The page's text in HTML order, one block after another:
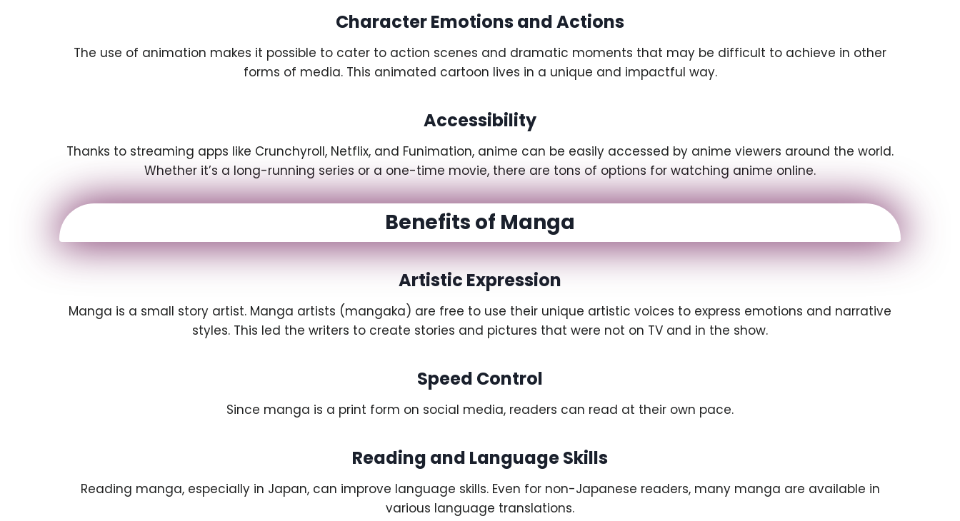
Character Emotions and Actions
The use of animation makes it possible to cater to action scenes and dramatic moments that may be difficult to achieve in other
forms of media. This animated cartoon lives in a unique and impactful way.
Accessibility
Thanks to streaming apps like Crunchyroll, Netflix, and Funimation, anime can be easily accessed by anime viewers around the world.
Whether it’s a long-running series or a one-time movie, there are tons of options for watching anime online.
Benefits of Manga
Artistic Expression
Manga is a small story artist. Manga artists (mangaka) are free to use their unique artistic voices to express emotions and narrative
styles. This led the writers to create stories and pictures that were not on TV and in the show.
Speed Control
Since manga is a print form on social media, readers can read at their own pace.
Reading and Language Skills
Reading manga, especially in Japan, can improve language skills. Even for non-Japanese readers, many manga are available in
various language translations.